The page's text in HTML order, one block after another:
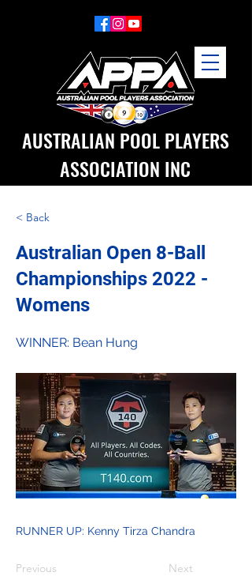
AUSTRALIAN POOL PLAYERS
ASSOCIATION INC
< Back
Australian Open 8-Ball
Championships 2022 -
Womens
WINNER: Bean Hung
RUNNER UP: Kenny Tirza Chandra
Previous Next